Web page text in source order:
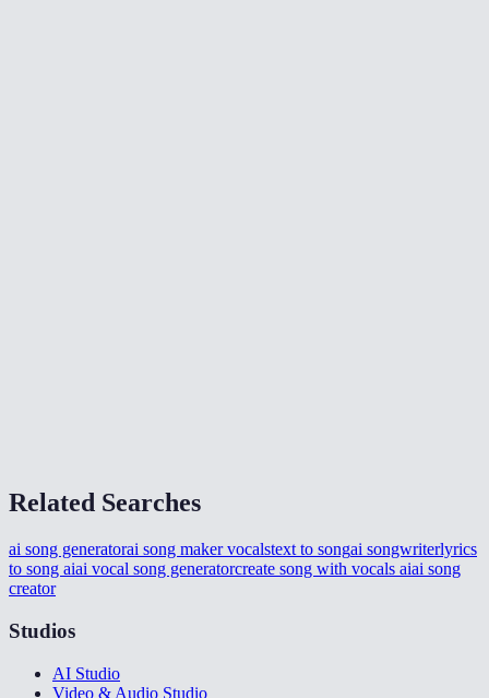
Related Searches
ai song generatorai song maker vocalstext to songai songwriterlyrics
to song aiai vocal song generatorcreate song with vocals aiai song
creator
Studios
AI Studio
Video & Audio Studio